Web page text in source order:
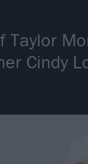
Cindy